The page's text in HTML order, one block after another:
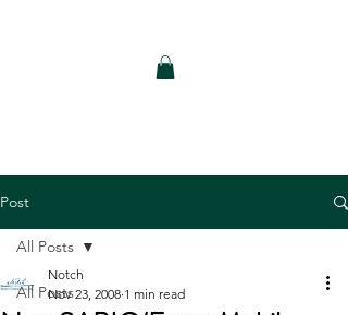
Post
All Posts
All Posts
Notch
Nov 23, 2008 1 min read